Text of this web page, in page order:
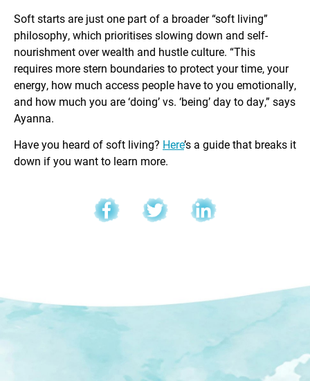
Soft starts are just one part of a broader “soft living”
philosophy, which prioritises slowing down and self-
nourishment over wealth and hustle culture. “This
requires more stern boundaries to protect your time, your
energy, how much access people have to you emotionally,
and how much you are ‘doing’ vs. ‘being’ day to day,” says
Ayanna.
Have you heard of soft living? Here’s a guide that breaks it
down if you want to learn more.